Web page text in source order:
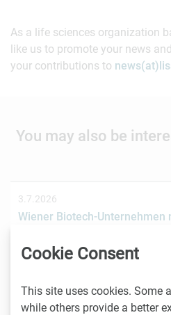
As a life sciences organization
like us to promote your news
your contributions to
You may also be
3.7.2026
Wiener Biotech-Unternehmen
Das Wiener
Investmentplattform
Cookie Consent
This site uses cookies. Some
while others provide a better